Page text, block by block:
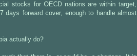
stocks for OECD nations are within target,
days forward cover, enough to handle almost
actually do?